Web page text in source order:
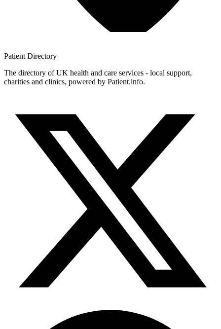
Patient Directory
The directory of UK health and care services - local support,
charities and clinics, powered by Patient.info.